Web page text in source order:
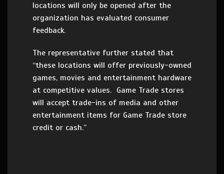
locations will only be opened after the
organization has evaluated consumer
feedback.
The representative further stated that
“these locations will offer previously-owned
games, movies and entertainment hardware
at competitive values. Game Trade stores
will accept trade-ins of media and other
entertainment items for Game Trade store
credit or cash.”